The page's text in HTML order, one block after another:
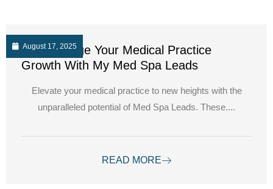
August 17, 2025
Supercharge Your Medical Practice
Growth With My Med Spa Leads
Elevate your medical practice to new heights with the
unparalleled potential of Med Spa Leads. These....
READ MORE